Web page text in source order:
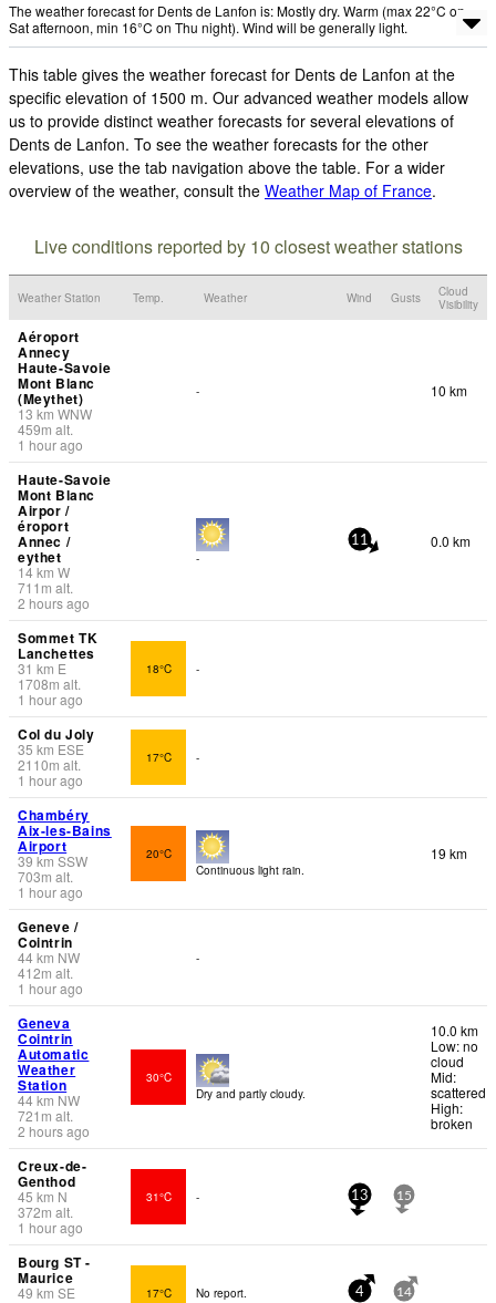
The weather forecast for Dents de Lanfon is: Mostly dry. Warm (max 22°C on
Sat afternoon, min 16°C on Thu night). Wind will be generally light.
This table gives the weather forecast for Dents de Lanfon at the
specific elevation of 1500 m. Our advanced weather models allow
us to provide distinct weather forecasts for several elevations of
Dents de Lanfon. To see the weather forecasts for the other
elevations, use the tab navigation above the table. For a wider
overview of the weather, consult the Weather Map of France.
Live conditions reported by 10 closest weather stations
Weather Station Temp. Weather Wind Gusts
Cloud
Visibility
Aéroport
Annecy
Haute-Savoie
Mont Blanc
(Meythet)
13 km WNW
459m alt.
1 hour ago
- 10 km
Haute-Savoie
Mont Blanc
Airpor /
éroport
Annec /
eythet
14km W
711 m alt.
2 hours ago
-
11 0.0 km
Sommet TK
Lanchettes
31 km E
1708m alt.
1 hour ago
18°C -
Col du Joly
35 km ESE
2110m alt.
1 hour ago
17°C -
Chambéry
Aix-les-Bains
Airport
39 km SSW
703m alt.
1 hour ago
20°C
Continuous light rain.
19 km
Geneve /
Cointrin
44km NW
412m alt.
1 hour ago
-
Geneva
Cointrin
Automatic
Weather
Station
44km NW
721 m alt.
2 hours ago
30°C
Dry and partly cloudy.
10.0 km
Low: no
cloud
Mid:
scattered
High:
broken
Creux-de-
Genthod
45 km N
372m alt.
1 hour ago
31°C - 13 15
Bourg ST -
Maurice
49 km SE
17°C No report. 4 14